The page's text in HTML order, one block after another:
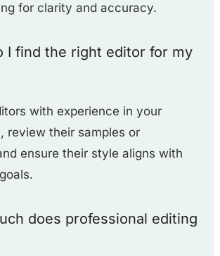
for clarity and accuracy.
I find the right editor for my
with experience in your
review their samples or
ensure their style aligns with
does professional editing